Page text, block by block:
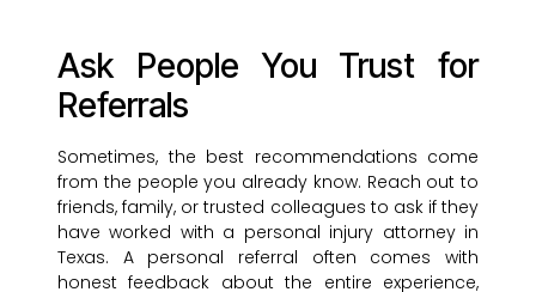
Ask People You Trust for
Referrals
Sometimes, the best recommendations come
from the people you already know. Reach out to
friends, family, or trusted colleagues to ask if they
have worked with a personal injury attorney in
Texas. A personal referral often comes with
honest feedback about the entire experience,